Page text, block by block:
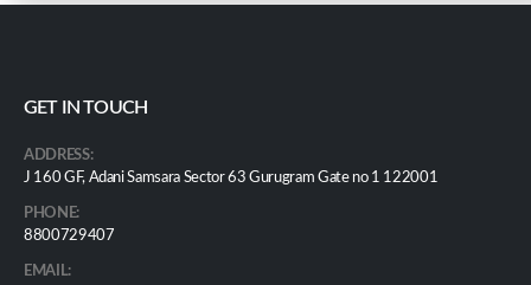
GET IN TOUCH
ADDRESS:
J 160 GF, Adani Samsara Sector 63 Gurugram Gate no 1 122001
PHONE:
8800729407
EMAIL: